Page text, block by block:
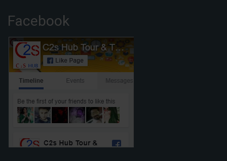
Facebook